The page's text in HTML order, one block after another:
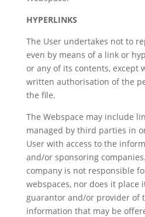
HYPERLINKS
The User undertakes not to
even by means of a link or
or any of its contents, except
written authorisation of the
the file.
The Webspace may include
managed by third parties in
User with access to the
and/or sponsoring
company is not responsible
webspaces, nor does it
guarantor and/or provider of
information that may be